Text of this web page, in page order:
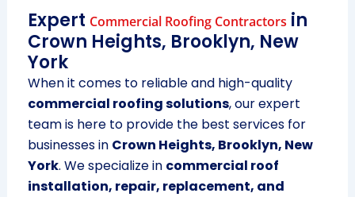
Expert Commercial Roofing Contractors in
Crown Heights, Brooklyn, New
York
When it comes to reliable and high-quality
commercial roofing solutions, our expert
team is here to provide the best services for
businesses in Crown Heights, Brooklyn, New
York. We specialize in commercial roof
installation, repair, replacement, and